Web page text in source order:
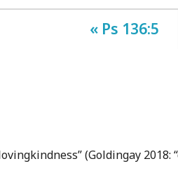
« Ps 136:5
(Goldingay